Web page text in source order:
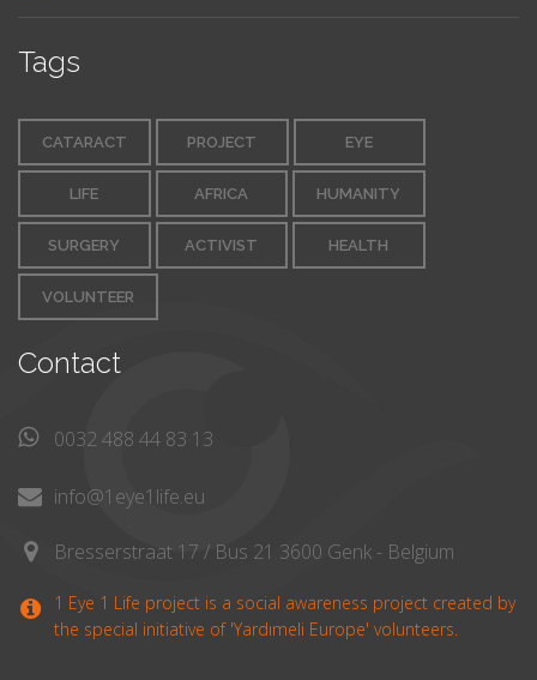
Tags
CATARACT PROJECT EYE
LIFE AFRICA HUMANITY
SURGERY ACTIVIST HEALTH
VOLUNTEER
Contact
0032 488 44 83 13
info@1eye1life.eu
Bresserstraat 17 / Bus 21 3600 Genk - Belgium
1 Eye 1 Life project is a social awareness project created by
the special initiative of 'Yardımeli Europe' volunteers.